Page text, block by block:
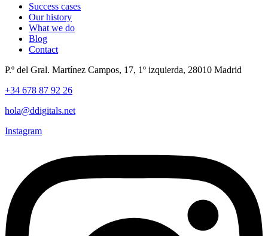
Success cases
Our history
What we do
Blog
Contact
P.º del Gral. Martínez Campos, 17, 1º izquierda, 28010 Madrid
+34 678 87 92 26
hola@ddigitals.net
Instagram